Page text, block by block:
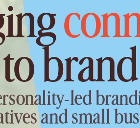
led
and small